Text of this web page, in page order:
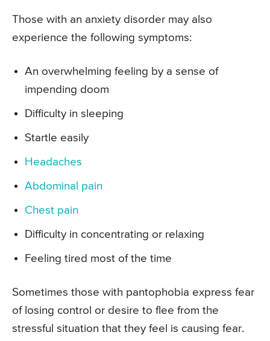
Those with an anxiety disorder may also
experience the following symptoms:
An overwhelming feeling by a sense of
impending doom
Difficulty in sleeping
Startle easily
Headaches
Abdominal pain
Chest pain
Difficulty in concentrating or relaxing
Feeling tired most of the time
Sometimes those with pantophobia express fear
of losing control or desire to flee from the
stressful situation that they feel is causing fear.